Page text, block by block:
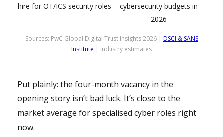
hire for OT/ICS security roles
cybersecurity budgets in
2026
Sources: PwC Global Digital Trust Insights 2026 | DSCI & SANS
Institute | Industry estimates
Put plainly: the four-month vacancy in the
opening story isn’t bad luck. It’s close to the
market average for specialised cyber roles right
now.